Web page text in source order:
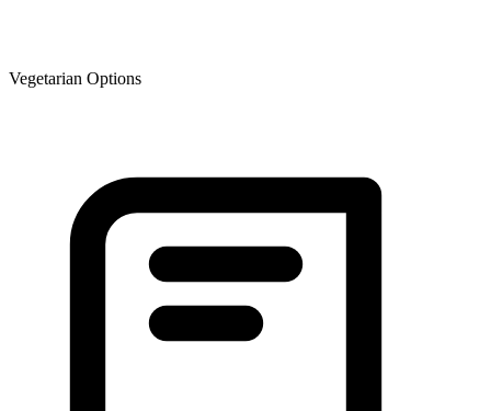
Vegetarian Options